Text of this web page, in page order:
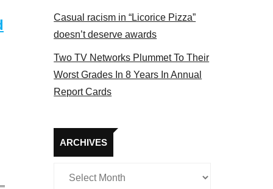
Casual racism in “Licorice Pizza”
doesn’t deserve awards
Two TV Networks Plummet To Their
Worst Grades In 8 Years In Annual
Report Cards
ARCHIVES
Archives